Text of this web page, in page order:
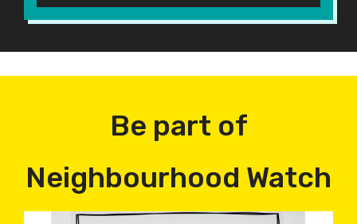
Be part of
Neighbourhood Watch